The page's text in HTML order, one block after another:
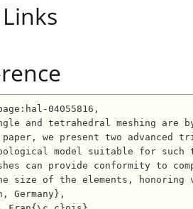
04055816,
we present two advanced
model suitable for
can provide conformity to
size of the elements,